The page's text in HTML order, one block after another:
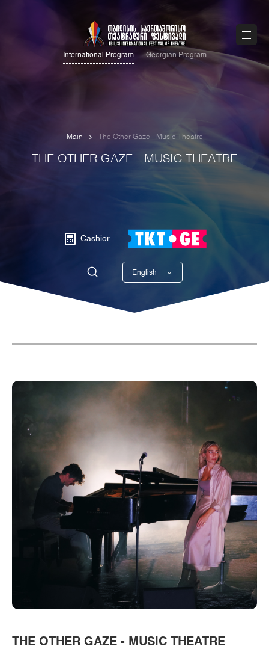
International Program Georgian Program
Main The Other Gaze - Music Theatre
THE OTHER GAZE - MUSIC THEATRE
Cashier
English
THE OTHER GAZE - MUSIC THEATRE